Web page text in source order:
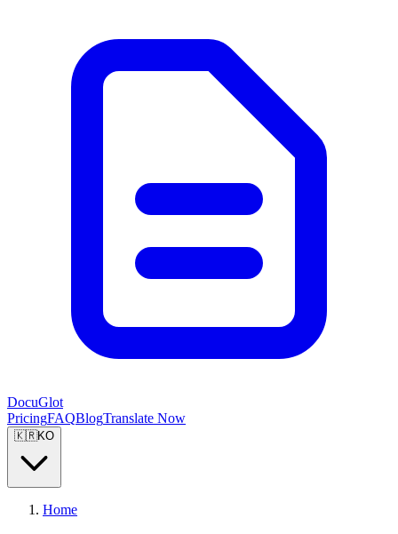
DocuGlot
PricingFAQBlogTranslate Now
🇰🇷KO
Home